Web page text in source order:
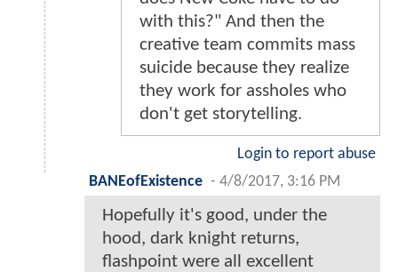
with this?" And then the
creative team commits mass
suicide because they realize
they work for assholes who
don't get storytelling.
Login to report abuse
BANEofExistence - 4/8/2017, 3:16 PM
Hopefully it's good, under the
hood, dark knight returns,
flashpoint were all excellent